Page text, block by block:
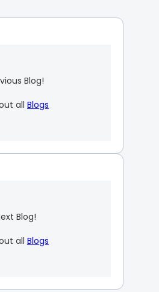
Blog!
all Blogs
Blog!
all Blogs